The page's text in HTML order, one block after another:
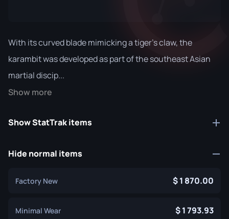
With its curved blade mimicking a tiger's claw, the
karambit was developed as part of the southeast Asian
martial discip...
Show more
Show StatTrak items
Hide normal items
Factory New 1 870.00
Minimal Wear 1 793.93